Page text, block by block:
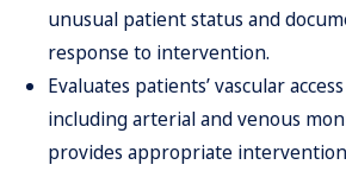
unusual patient status and
response to intervention.
Evaluates patients’ vascular
including arterial and venous
provides appropriate